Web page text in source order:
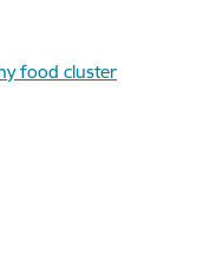
food cluster